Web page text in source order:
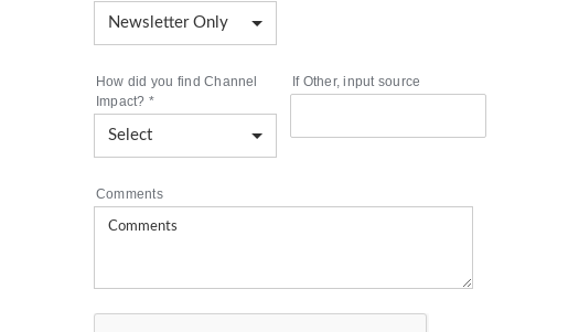
How did you find Channel
Impact? *
If Other, input source
Comments